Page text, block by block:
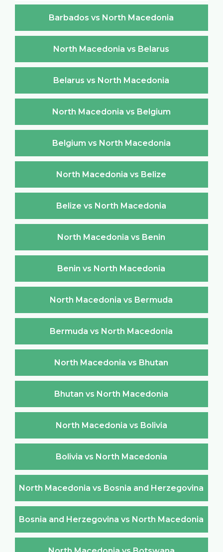
Barbados vs North Macedonia
North Macedonia vs Belarus
Belarus vs North Macedonia
North Macedonia vs Belgium
Belgium vs North Macedonia
North Macedonia vs Belize
Belize vs North Macedonia
North Macedonia vs Benin
Benin vs North Macedonia
North Macedonia vs Bermuda
Bermuda vs North Macedonia
North Macedonia vs Bhutan
Bhutan vs North Macedonia
North Macedonia vs Bolivia
Bolivia vs North Macedonia
North Macedonia vs Bosnia and Herzegovina
Bosnia and Herzegovina vs North Macedonia